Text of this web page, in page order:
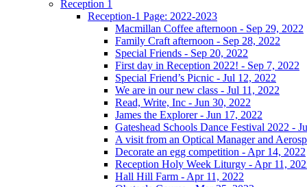
Reception 1
Reception-1 Page: 2022-2023
Macmillan Coffee afternoon - Sep 29, 2022
Family Craft afternoon - Sep 28, 2022
Special Friends - Sep 20, 2022
First day in Reception 2022! - Sep 7, 2022
Special Friend’s Picnic - Jul 12, 2022
We are in our new class - Jul 11, 2022
Read, Write, Inc - Jun 30, 2022
James the Explorer - Jun 17, 2022
Gateshead Schools Dance Festival 2022 -
A visit from an Optical Manager and
Decorate an egg competition - Apr 14, 2022
Reception Holy Week Liturgy - Apr 11,
Hall Hill Farm - Apr 11, 2022